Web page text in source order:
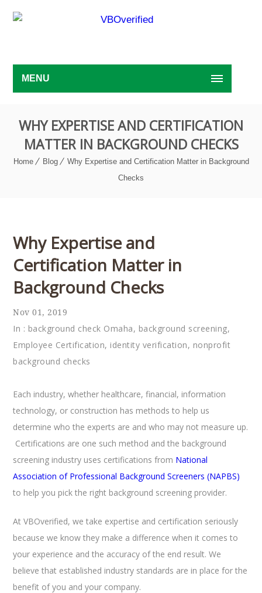
MENU
WHY EXPERTISE AND CERTIFICATION
MATTER IN BACKGROUND CHECKS
Home Blog
Why Expertise and Certification Matter in Background
Checks
Why Expertise and
Certification Matter in
Background Checks
Nov 01, 2019
In : background check Omaha, background screening,
Employee Certification, identity verification, nonprofit
background checks
Each industry, whether healthcare, financial, information
technology, or construction has methods to help us
determine who the experts are and who may not measure up.
Certifications are one such method and the background
screening industry uses certifications from National
Association of Professional Background Screeners (NAPBS)
to help you pick the right background screening provider.
At VBOverified, we take expertise and certification seriously
because we know they make a difference when it comes to
your experience and the accuracy of the end result. We
believe that established industry standards are in place for the
benefit of you and your company.